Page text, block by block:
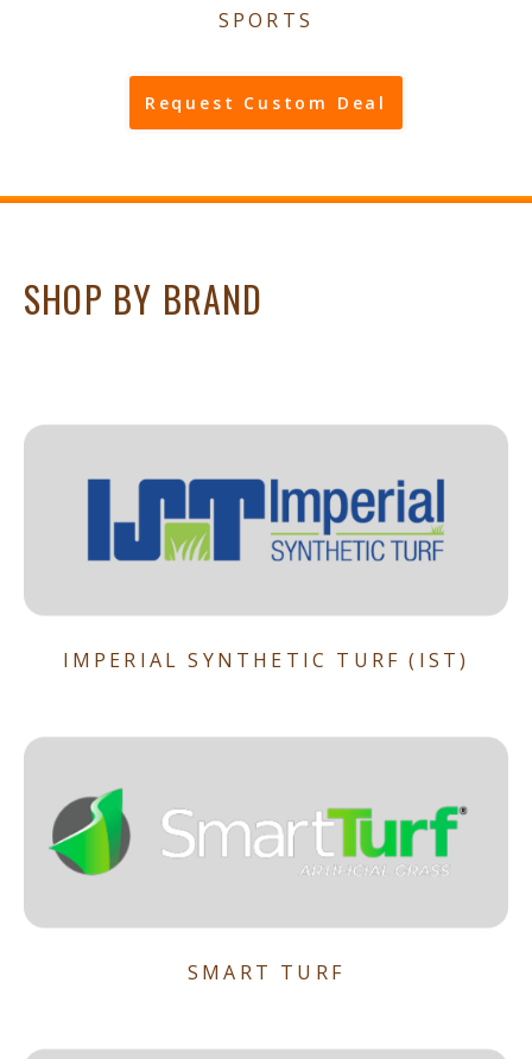
SPORTS
Request Custom Deal
SHOP BY BRAND
IMPERIAL SYNTHETIC TURF (IST)
SMART TURF